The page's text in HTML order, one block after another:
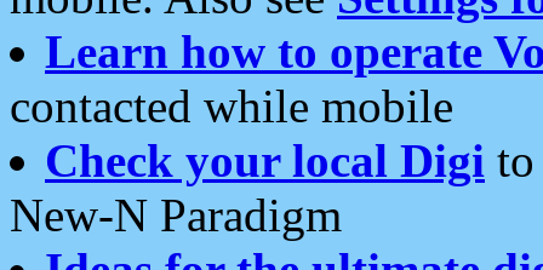
Learn how to operate
contacted while mobile
Check your local Digi
New-N Paradigm